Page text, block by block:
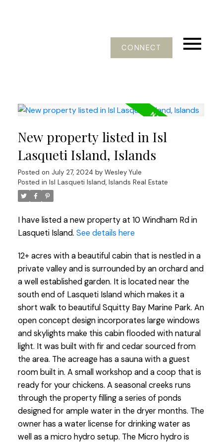
CONNECT
New property listed in Isl
Lasqueti Island, Islands
Posted on July 27, 2024 by Wesley Yule
Posted in Isl Lasqueti Island, Islands Real Estate
I have listed a new property at 10 Windham Rd in
Lasqueti Island. See details here
12+ acres with a beautiful cabin that is nestled in a
private valley and is surrounded by an orchard and
a well established garden. It is located near the
south end of Lasqueti Island which makes it a
short walk to beautiful Squitty Bay Marine Park. An
open concept design incorporates large windows
and skylights make this cabin flooded with natural
light. It was built with fir and cedar sourced from
the area. The acreage has a sauna with a guest
room built in. A small workshop and a coop that is
ready for your chickens. A seasonal creeks runs
through the property filling a series of ponds
designed for ample water in the dryer months. The
owner has a water license for drinking water as
well as a micro hydro setup. The Micro hydro is